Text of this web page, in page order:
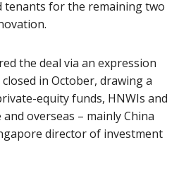
tenants for the remaining two
the deal via an expression
in October, drawing a
equity funds, HNWIs and
overseas – mainly China
director of investment